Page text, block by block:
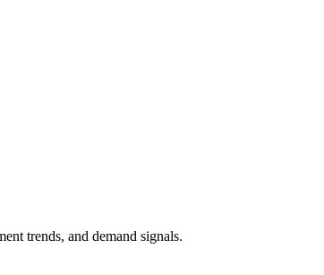
trends, and demand signals.